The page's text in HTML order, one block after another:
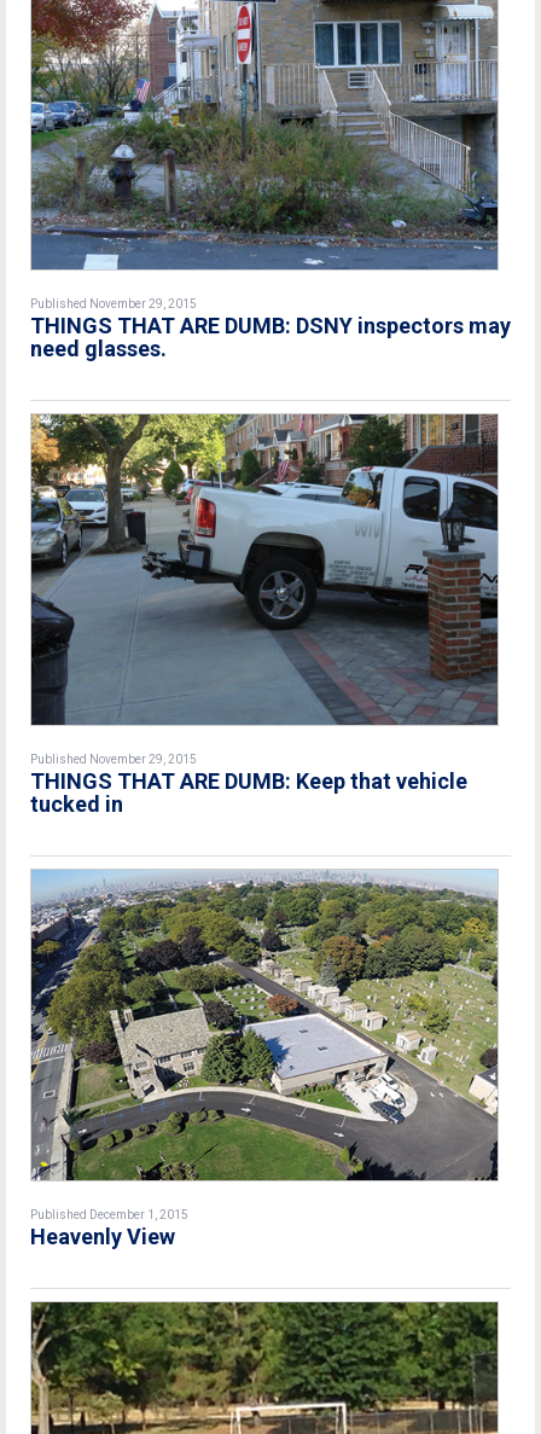
Published November 29, 2015
THINGS THAT ARE DUMB: DSNY inspectors may
need glasses.
Published November 29, 2015
THINGS THAT ARE DUMB: Keep that vehicle
tucked in
Published December 1, 2015
Heavenly View